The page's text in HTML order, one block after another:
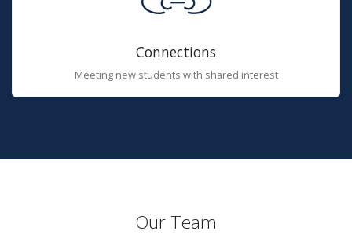
Connections
Meeting new students with shared interest
Our Team